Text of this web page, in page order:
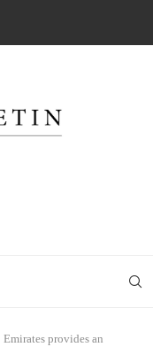
Emirates provides an